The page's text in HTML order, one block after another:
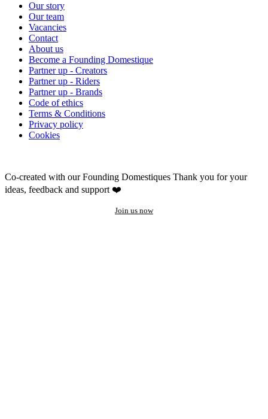
Our story
Our team
Vacancies
Contact
About us
Become a Founding Domestique
Partner up - Creators
Partner up - Riders
Partner up - Brands
Code of ethics
Terms & Conditions
Privacy policy
Cookies
Co-created with our Founding Domestiques Thank you for your
ideas, feedback and support ❤️
Join us now